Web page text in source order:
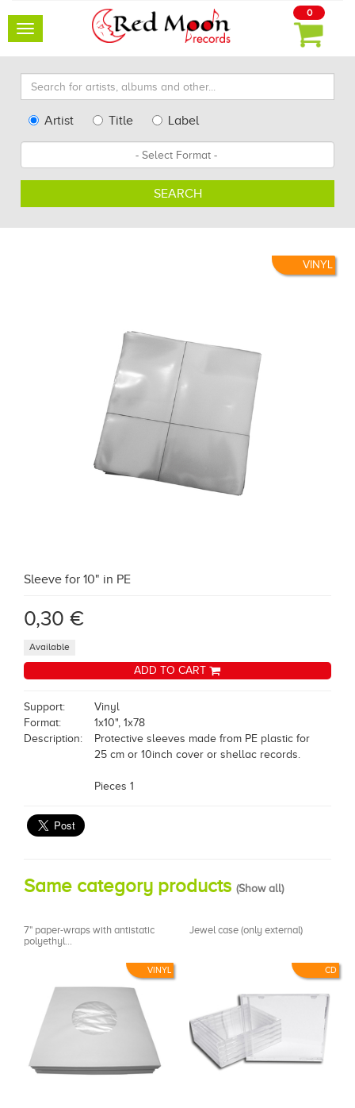
Toggle
0
Search
for
artists,
other...
TypeArtist Title
Label
SEARCH
VINYL
Sleeve for 10" in PE
0,30 €
Available
ADD TO CART
Support:
Vinyl
Format:
1x10", 1x78
Description:
Protective sleeves made from PE plastic for
25 cm or 10inch cover or shellac records.
Pieces 1
Same category products (Show all)
VINYL
7" paper-wraps with antistatic
polyethyl...
CD
Jewel case (only external)